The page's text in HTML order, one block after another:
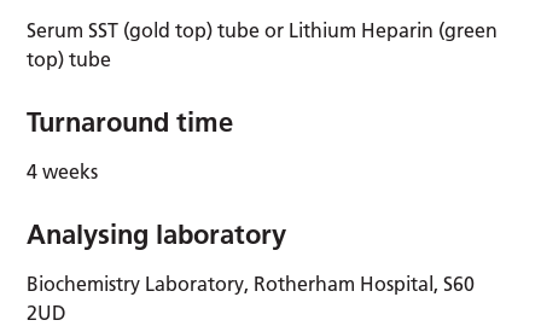
Serum SST (gold top) tube or Lithium Heparin (green
top) tube
Turnaround time
4 weeks
Analysing laboratory
Biochemistry Laboratory, Rotherham Hospital, S60
2UD